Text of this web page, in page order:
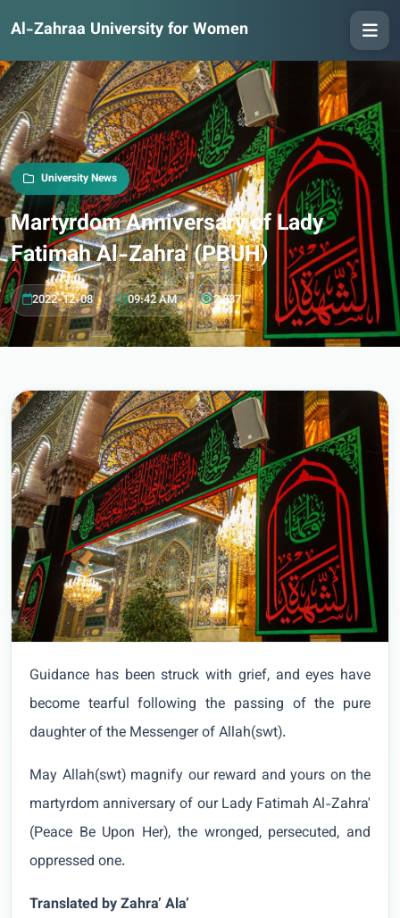
Al-Zahraa University for Women
University News
Martyrdom Anniversary of Lady
Fatimah Al-Zahra' (PBUH)
2022-12-08 09:42 AM 2,337
Guidance has been struck with grief, and eyes have
become tearful following the passing of the pure
daughter of the Messenger of Allah(swt).
May Allah(swt) magnify our reward and yours on the
martyrdom anniversary of our Lady Fatimah Al-Zahra'
(Peace Be Upon Her), the wronged, persecuted, and
oppressed one.
Translated by Zahra’ Ala’